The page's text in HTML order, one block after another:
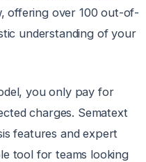
offering over 100 out-of-
understanding of your
you only pay for
charges. Sematext
features and expert
tool for teams looking